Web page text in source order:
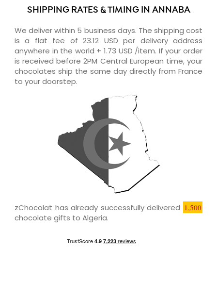
SHIPPING RATES & TIMING IN ANNABA
We deliver within 5 business days. The shipping cost
is a flat fee of 23.12 USD per delivery address
anywhere in the world + 1.73 USD /item. If your order
is received before 2PM Central European time, your
chocolates ship the same day directly from France
to your doorstep.
zChocolat has already successfully delivered 1,500
chocolate gifts to Algeria.